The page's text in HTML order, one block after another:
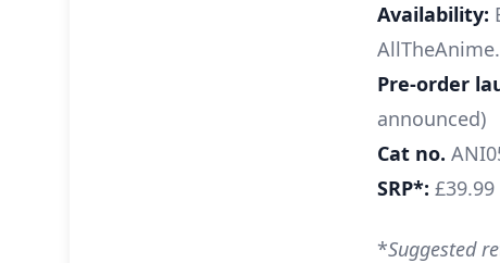
Availability:
Pre-order
announced)
Cat no.
SRP*: £39.99
*Suggested